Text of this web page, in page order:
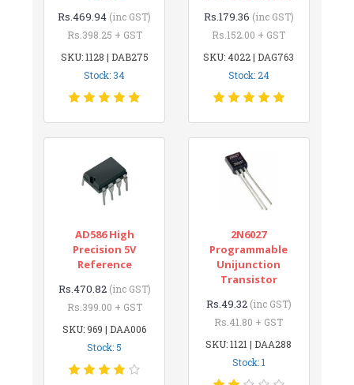
Rs.469.94 (inc GST)
Rs.398.25 + GST
SKU: 1128 | DAB275
Stock: 34
Rs.179.36 (inc GST)
Rs.152.00 + GST
SKU: 4022 | DAG763
Stock: 24
AD586 High
Precision 5V
Reference
Rs.470.82 (inc GST)
Rs.399.00 + GST
SKU: 969 | DAA006
Stock: 5
2N6027
Programmable
Unijunction
Transistor
Rs.49.32 (inc GST)
Rs.41.80 + GST
SKU: 1121 | DAA288
Stock: 1